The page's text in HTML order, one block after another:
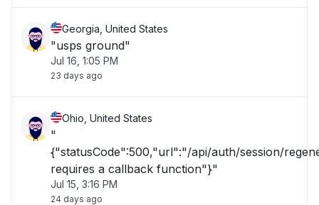
Georgia, United States
"usps ground"
Jul 16, 1:05 PM
23 days ago
Ohio, United States
"
{"statusCode":500,"url":"/api/auth/session/
requires a callback function"}"
Jul 15, 3:16 PM
24 days ago